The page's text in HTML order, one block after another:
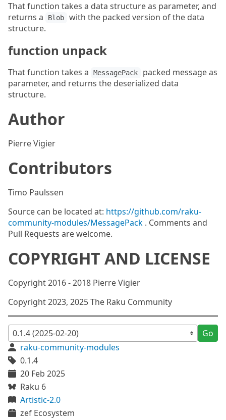
That function takes a data structure as parameter, and
returns a
Blob
with the packed version of the data
structure.
function unpack
That function takes a MessagePack
packed message as
parameter, and returns the deserialized data
structure.
Author
Pierre Vigier
Contributors
Timo Paulssen
Source can be located at: https://github.com/raku-
community-modules/MessagePack . Comments and
Pull Requests are welcome.
COPYRIGHT AND LICENSE
Copyright 2016 - 2018 Pierre Vigier
Copyright 2023, 2025 The Raku Community
Go
raku-community-modules
0.1.4
20 Feb 2025
Raku 6
Artistic-2.0
zef Ecosystem